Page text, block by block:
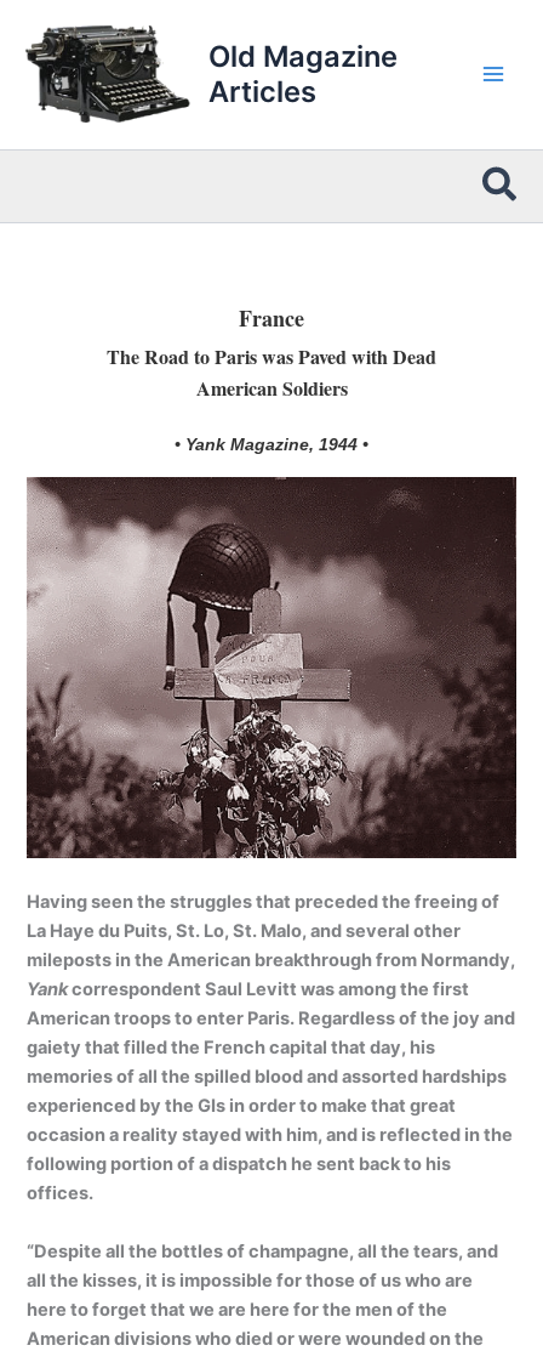
content
Old Magazine
Articles
France
The Road to Paris was Paved with Dead
American Soldiers
• Yank Magazine, 1944 •
Having seen the struggles that preceded the freeing of
La Haye du Puits, St. Lo, St. Malo, and several other
mileposts in the American breakthrough from Normandy,
Yankcorrespondent Saul Levitt was among the first
American troops to enter Paris. Regardless of the joy and
gaiety that filled the French capital that day, his
memories of all the spilled blood and assorted hardships
experienced by the GIs in order to make that great
occasion a reality stayed with him, and is reflected in the
following portion of a dispatch he sent back to his
offices.
“Despite all the bottles of champagne, all the tears, and
all the kisses, it is impossible for those of us who are
here to forget that we are here for the men of the
American divisions who died or were wounded on the